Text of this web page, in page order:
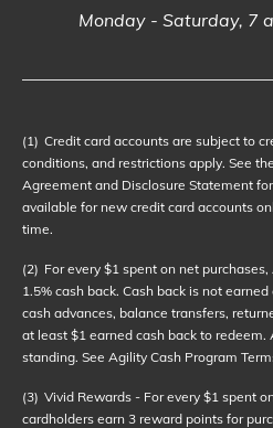
Monday - Saturday, 7
(1) Credit card accounts are subject to
conditions, and restrictions apply. See
Agreement and Disclosure Statement
available for new credit card accounts
time.
(2) For every $1 spent on net
1.5% cash back. Cash back is not
cash advances, balance transfers,
at least $1 earned cash back to
standing. See Agility Cash Program
(3) Vivid Rewards - For every $1 spent
cardholders earn 3 reward points for